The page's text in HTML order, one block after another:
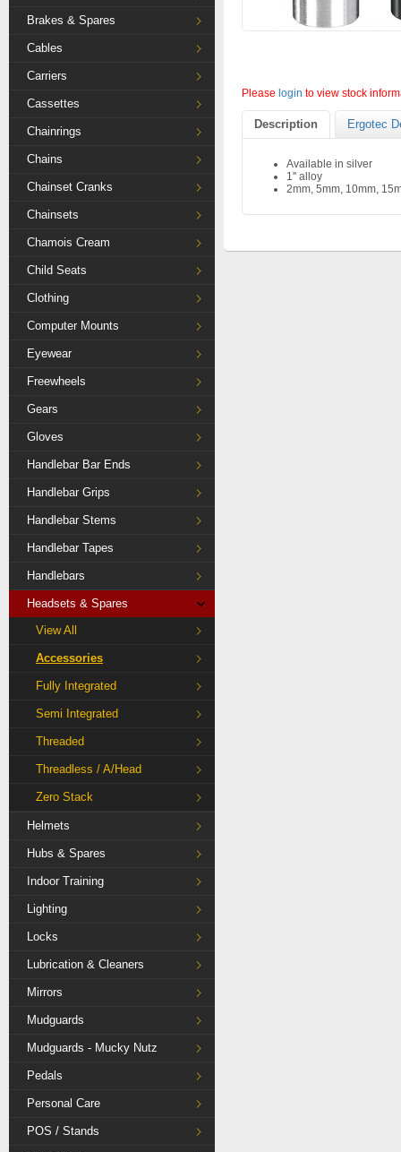
Brakes & Spares
Cables
Carriers
Cassettes
Chainrings
Chains
Chainset Cranks
Chainsets
Chamois Cream
Child Seats
Clothing
Computer Mounts
Eyewear
Freewheels
Gears
Gloves
Handlebar Bar Ends
Handlebar Grips
Handlebar Stems
Handlebar Tapes
Handlebars
Headsets & Spares
View All
Accessories
Fully Integrated
Semi Integrated
Threaded
Threadless / A/Head
Zero Stack
Helmets
Hubs & Spares
Indoor Training
Lighting
Locks
Lubrication & Cleaners
Mirrors
Mudguards
Mudguards - Mucky Nutz
Pedals
Personal Care
POS / Stands
Please login to view stock
Description Ergotec
Available in silver
1'' alloy
2mm, 5mm, 10mm,